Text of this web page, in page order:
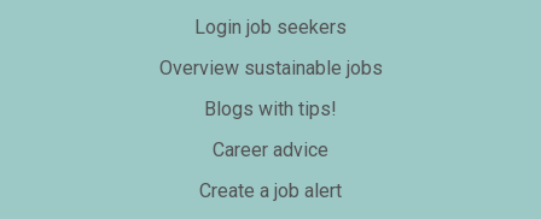
Login job seekers
Overview sustainable jobs
Blogs with tips!
Career advice
Create a job alert